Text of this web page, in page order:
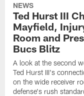
NEWS
Ted Hurst III
Mayfield,
Room and
Bucs Blitz
A look at the second
Ted Hurst III's
on the wide receiver
defense's rush